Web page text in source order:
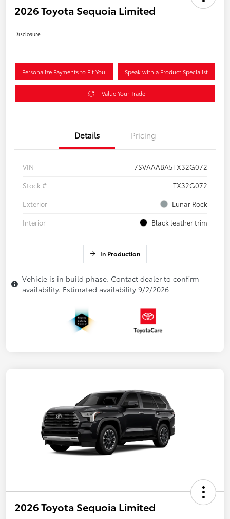
2026 Toyota Sequoia Limited
Disclosure
Personalize Payments to Fit You Speak with a Product Specialist
Value Your Trade
Details Pricing
VIN
7SVAAABA5TX32G072
Stock #
TX32G072
Exterior
Lunar Rock
Interior
Black leather trim
In Production
Vehicle is in build phase. Contact dealer to confirm
availability. Estimated availability 9/2/2026
2026 Toyota Sequoia Limited